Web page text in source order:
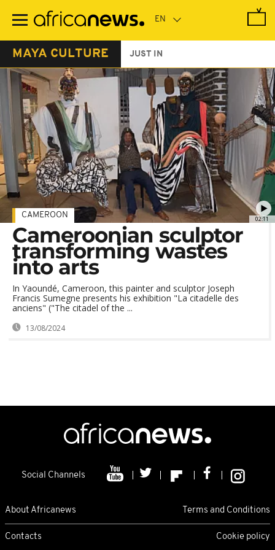
main
MAYA CULTURE JUST IN
02:11
CAMEROON
Cameroonian sculptor
transforming wastes
into arts
In Yaoundé, Cameroon, this painter and sculptor Joseph
Francis Sumegne presents his exhibition "La citadelle des
anciens" ("The citadel of the ...
13/08/2024
Social Channels
About Africanews Terms and Conditions
Contacts Cookie policy